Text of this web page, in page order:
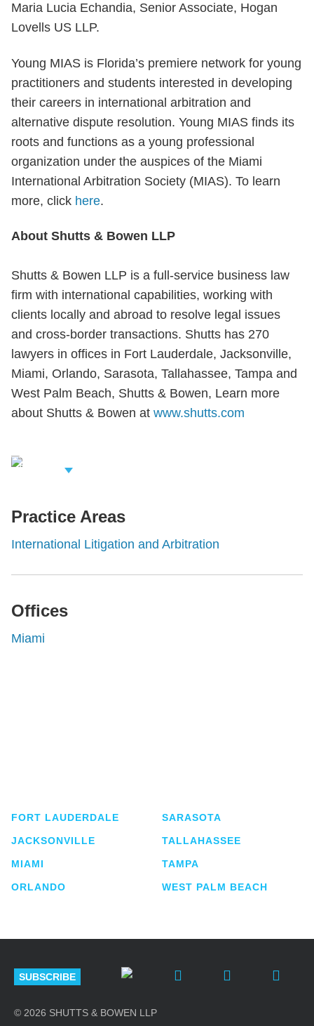
Maria Lucia Echandia, Senior Associate, Hogan
Lovells US LLP.
Young MIAS is Florida’s premiere network for young
practitioners and students interested in developing
their careers in international arbitration and
alternative dispute resolution. Young MIAS finds its
roots and functions as a young professional
organization under the auspices of the Miami
International Arbitration Society (MIAS). To learn
more, click here.
About Shutts & Bowen LLP
Shutts & Bowen LLP is a full-service business law
firm with international capabilities, working with
clients locally and abroad to resolve legal issues
and cross-border transactions. Shutts has 270
lawyers in offices in Fort Lauderdale, Jacksonville,
Miami, Orlando, Sarasota, Tallahassee, Tampa and
West Palm Beach, Shutts & Bowen, Learn more
about Shutts & Bowen at www.shutts.com
Related
Practice Areas
International Litigation and Arbitration
Offices
Miami
FORT LAUDERDALE
JACKSONVILLE
MIAMI
ORLANDO
SARASOTA
TALLAHASSEE
TAMPA
WEST PALM BEACH
SUBSCRIBE
© 2026 SHUTTS & BOWEN LLP